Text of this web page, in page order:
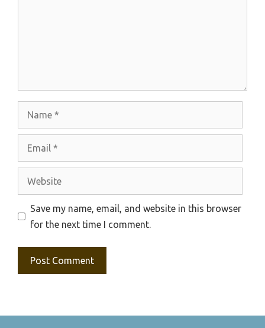
Website
Save my name, email, and website in this browser
for the next time I comment.